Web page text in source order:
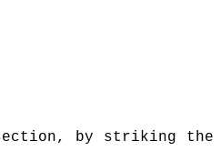
section, by striking the